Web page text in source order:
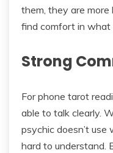
them, they are
find comfort in what
Strong
For phone tarot
able to talk clearly.
psychic doesn’t use
hard to understand.